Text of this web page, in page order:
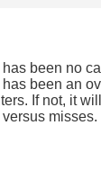
been no
been an
If not, it
misses.